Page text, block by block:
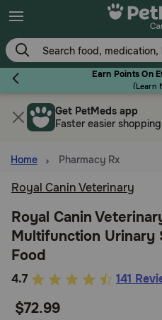
Skip
to
main
content
Earn Points On
(Learn
Flea & Tick
Dog
Cat
Horse
Get PetMeds app
Faster easier
Home Pharmacy Rx
Royal Canin Veterinary
Royal Canin
Multifunction Urinary
Food
3.4
of
4.7 141
$72.99